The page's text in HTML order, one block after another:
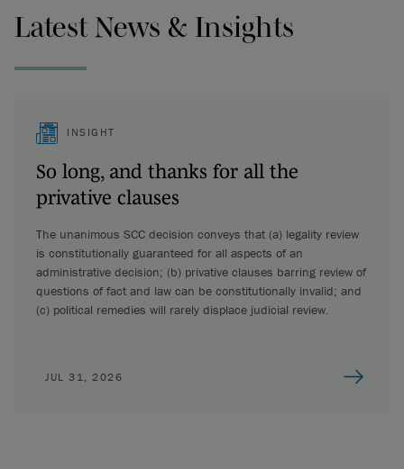
Latest News & Insights
INSIGHT
So long, and thanks for all the
privative clauses
The unanimous SCC decision conveys that (a) legality review
is constitutionally guaranteed for all aspects of an
administrative decision; (b) privative clauses barring review of
questions of fact and law can be constitutionally invalid; and
(c) political remedies will rarely displace judicial review.
JUL 31, 2026